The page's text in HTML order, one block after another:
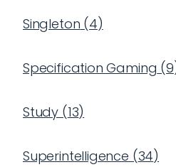
Singleton (4)
Specification Gaming (9
Study (13)
Superintelligence (34)